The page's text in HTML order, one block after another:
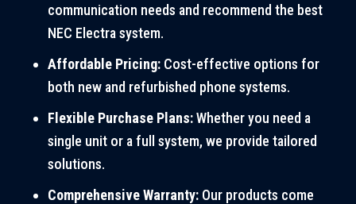
communication needs and recommend the best
NEC Electra system.
Affordable Pricing: Cost-effective options for
both new and refurbished phone systems.
Flexible Purchase Plans:Whether you need a
single unit or a full system, we provide tailored
solutions.
Comprehensive Warranty: Our products come